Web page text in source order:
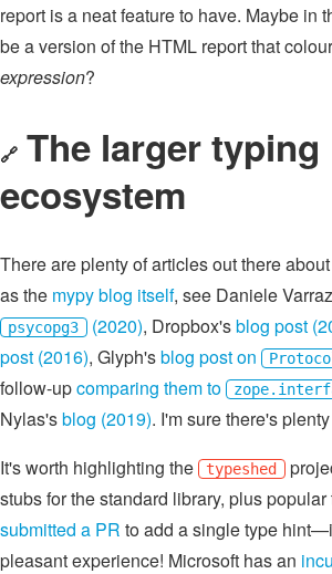
report is a neat feature to have. Maybe in
be a version of the HTML report that
expression?
🔗 The larger typing
ecosystem
There are plenty of articles out there
as the mypy blog itself, see Daniele
psycopg3 (2020), Dropbox'sblog post
post (2016), Glyph'sblog post on
follow-upcomparing them to
Nylas'sblog (2019). I'm sure there's
It's worth highlighting the
typeshed
stubs for the standard library, plus
submitted a PR to add a single type
pleasant experience! Microsoft has an